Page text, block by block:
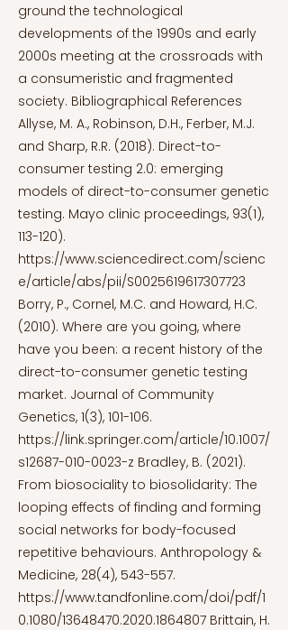
ground the technological
developments of the 1990s and early
2000s meeting at the crossroads with
a consumeristic and fragmented
society. Bibliographical References
Allyse, M. A., Robinson, D.H., Ferber, M.J.
and Sharp, R.R. (2018). Direct-to-
consumer testing 2.0: emerging
models of direct-to-consumer genetic
testing. Mayo clinic proceedings, 93(1),
113-120).
https://www.sciencedirect.com/scienc
e/article/abs/pii/S0025619617307723
Borry, P., Cornel, M.C. and Howard, H.C.
(2010). Where are you going, where
have you been: a recent history of the
direct-to-consumer genetic testing
market. Journal of Community
Genetics, 1(3), 101-106.
https://link.springer.com/article/10.1007/
s12687-010-0023-z Bradley, B. (2021).
From biosociality to biosolidarity: The
looping effects of finding and forming
social networks for body-focused
repetitive behaviours. Anthropology &
Medicine, 28(4), 543-557.
https://www.tandfonline.com/doi/pdf/1
0.1080/13648470.2020.1864807 Brittain, H.